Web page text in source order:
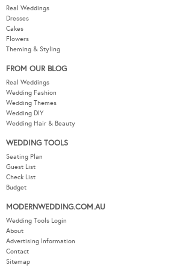
Real Weddings
Dresses
Cakes
Flowers
Theming & Styling
FROM OUR BLOG
Real Weddings
Wedding Fashion
Wedding Themes
Wedding DIY
Wedding Hair & Beauty
WEDDING TOOLS
Seating Plan
Guest List
Check List
Budget
MODERNWEDDING.COM.AU
Wedding Tools Login
About
Advertising Information
Contact
Sitemap